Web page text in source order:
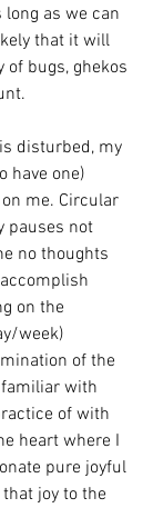
as we can
that it will
of bugs, ghekos
disturbed, my
have one)
me. Circular
pauses not
no thoughts
on the
week)
of the
familiar with
of with
heart where I
pure joyful
joy to the